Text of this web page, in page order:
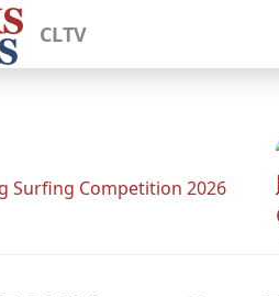
CLTV
Surfing Competition 2026